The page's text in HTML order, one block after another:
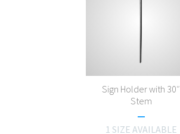
Sign Holder with 30″
Stem
1 SIZE AVAILABLE